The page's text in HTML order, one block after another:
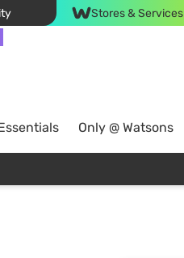
Stores & Services
Only @ Watsons